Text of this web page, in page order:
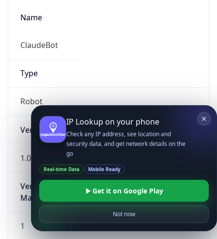
Name
ClaudeBot
Type
Robot
Version
1.0
Version
Major
1
IP Lookup on your phone
Check any IP address, see location and
security data, and get network details on the
go
Real-time Data Mobile Ready
Get it on Google Play
Not now